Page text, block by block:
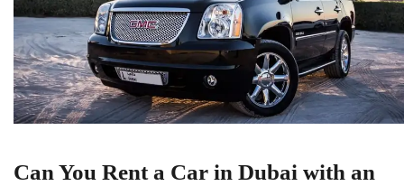
Can You Rent a Car in Dubai with an